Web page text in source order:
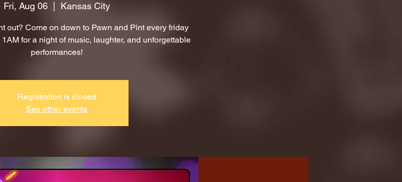
Fri, Aug 06
  |
Kansas City
out? Come on down to Pawn and Pint every friday
for a night of music, laughter, and unforgettable
performances!
Registration is closed
See other events